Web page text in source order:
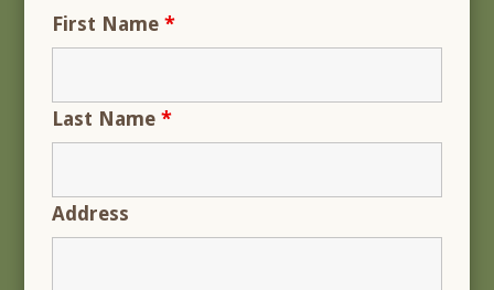
First Name*
Last Name*
Address